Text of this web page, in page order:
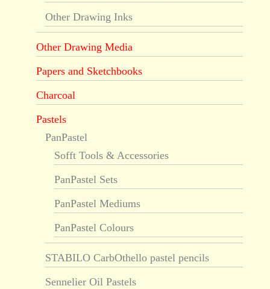
Other Drawing Inks
Other Drawing Media
Papers and Sketchbooks
Charcoal
Pastels
PanPastel
Sofft Tools & Accessories
PanPastel Sets
PanPastel Mediums
PanPastel Colours
STABILO CarbOthello pastel pencils
Sennelier Oil Pastels